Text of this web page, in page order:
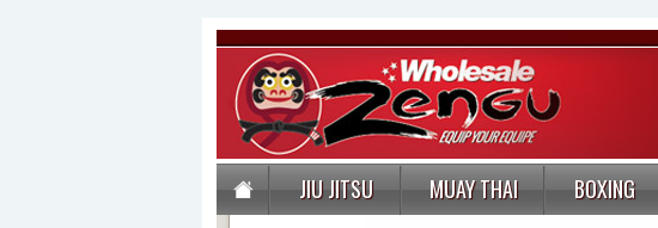
JIU JITSU MUAY THAI BOXING